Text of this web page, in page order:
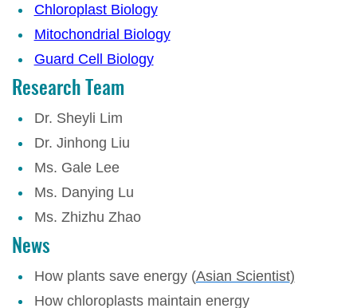
Chloroplast Biology
Mitochondrial Biology
Guard Cell Biology
Research Team
Dr. Sheyli Lim
Dr. Jinhong Liu
Ms. Gale Lee
Ms. Danying Lu
Ms. Zhizhu Zhao
News
How plants save energy (Asian Scientist)
How chloroplasts maintain energy